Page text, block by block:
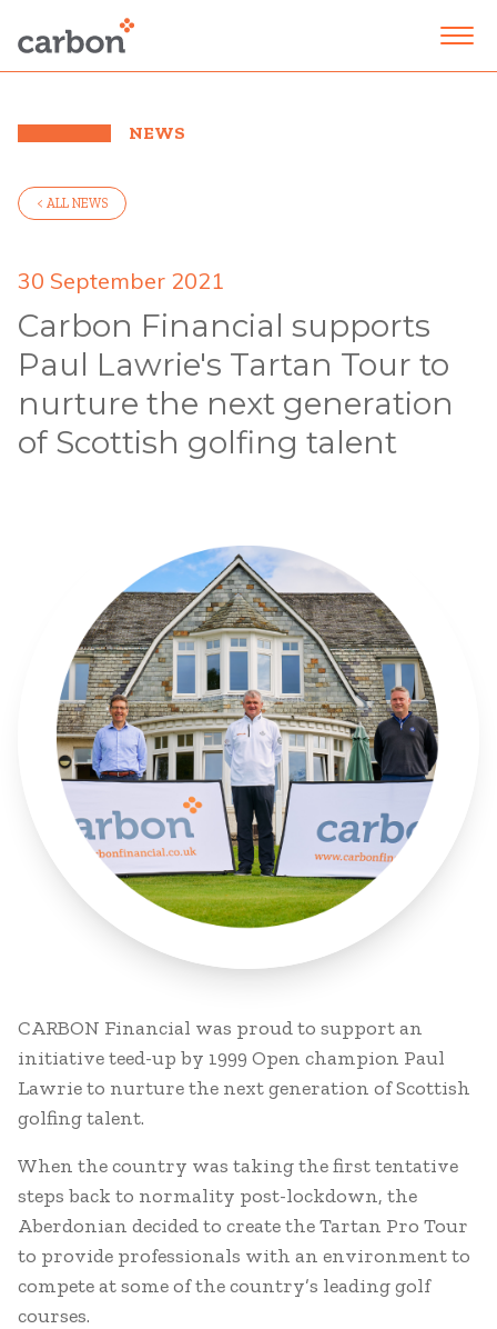
NEWS
< ALL NEWS
30 September 2021
Carbon Financial supports
Paul Lawrie's Tartan Tour to
nurture the next generation
of Scottish golfing talent
CARBON Financial was proud to support an
initiative teed-up by 1999 Open champion Paul
Lawrie to nurture the next generation of Scottish
golfing talent.
When the country was taking the first tentative
steps back to normality post-lockdown, the
Aberdonian decided to create the Tartan Pro Tour
to provide professionals with an environment to
compete at some of the country’s leading golf
courses.